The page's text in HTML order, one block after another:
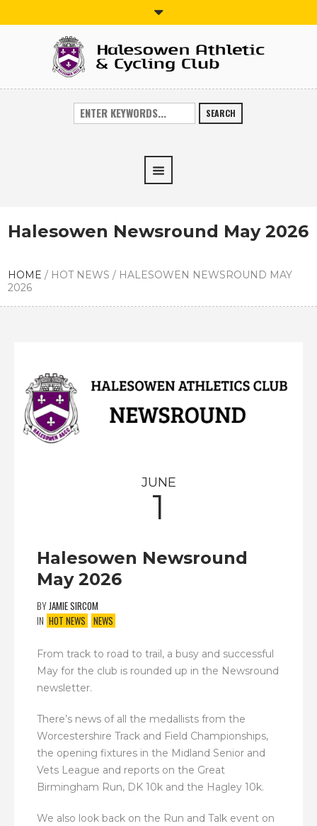
SEARCH
Halesowen Newsround May 2026
HOME / HOT NEWS / HALESOWEN NEWSROUND MAY
2026
JUNE
1
Halesowen Newsround
May 2026
BYJAMIE SIRCOM
IN HOT NEWS NEWS
From track to road to trail, a busy and successful
May for the club is rounded up in the Newsround
newsletter.
There’s news of all the medallists from the
Worcestershire Track and Field Championships,
the opening fixtures in the Midland Senior and
Vets League and reports on the Great
Birmingham Run, DK 10k and the Hagley 10k.
We also look back on the Run and Talk event on